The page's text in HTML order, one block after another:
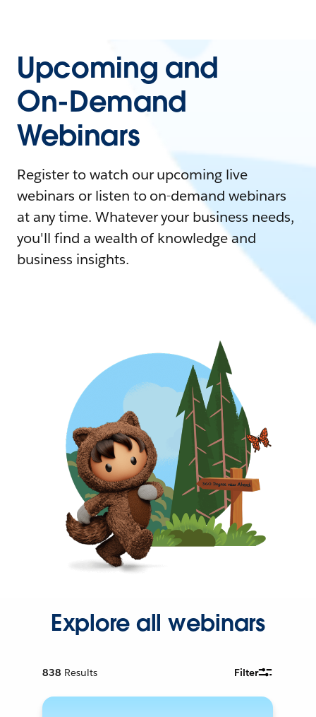
Upcoming and
On-Demand
Webinars
Register to watch our upcoming live
webinars or listen to on-demand webinars
at any time. Whatever your business needs,
you'll find a wealth of knowledge and
business insights.
Explore all webinars
838 Results Filter